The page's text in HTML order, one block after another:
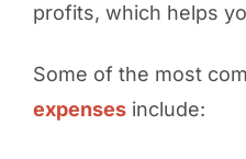
profits, which helps
Some of the most
expensesinclude: